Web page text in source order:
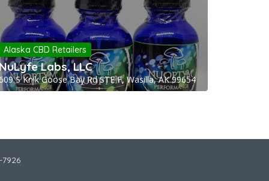
Alaska CBD Retailers
Labs, LLC
S Knik Goose Bay Rd STE F, Wasilla, AK 99654